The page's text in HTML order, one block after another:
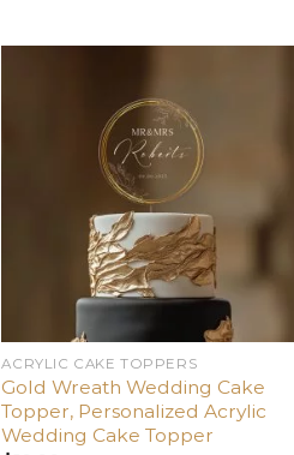
ACRYLIC CAKE TOPPERS
Gold Wreath Wedding Cake
Topper, Personalized Acrylic
Wedding Cake Topper